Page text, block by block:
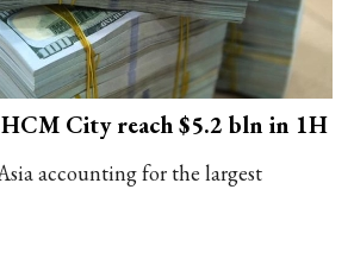
City reach $5.2 bln in 1H
accounting for the largest